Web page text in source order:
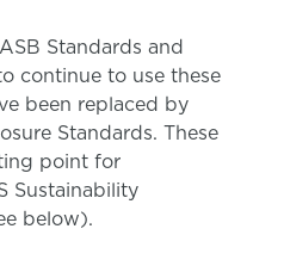
Standards and
continue to use these
been replaced by
Standards. These
point for
Sustainability
below).